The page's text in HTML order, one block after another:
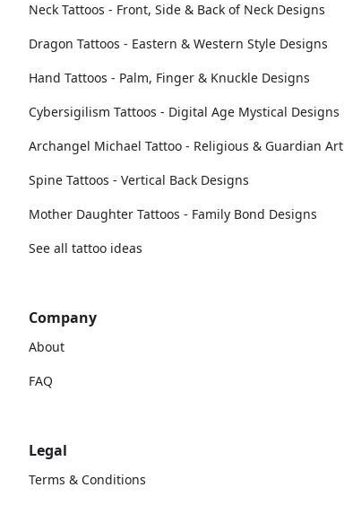
Neck Tattoos - Front, Side & Back of Neck Designs
Dragon Tattoos - Eastern & Western Style Designs
Hand Tattoos - Palm, Finger & Knuckle Designs
Cybersigilism Tattoos - Digital Age Mystical Designs
Archangel Michael Tattoo - Religious & Guardian Art
Spine Tattoos - Vertical Back Designs
Mother Daughter Tattoos - Family Bond Designs
See all tattoo ideas
Company
About
FAQ
Legal
Terms & Conditions